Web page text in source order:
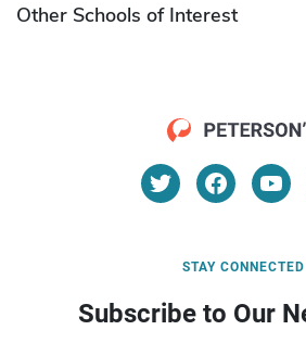
Other Schools of Interest
STAY CONNECTED
Subscribe to Our